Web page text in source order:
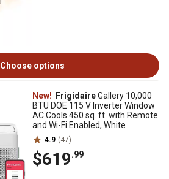
Choose options
New! FrigidaireGallery 10,000
BTU DOE 115 V Inverter Window
AC Cools 450 sq. ft. with Remote
and Wi-Fi Enabled, White
4.9 (47)
$619.99